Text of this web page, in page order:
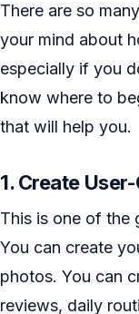
There are so
your mind about
especially if you
know where to
that will help you.
1. Create
This is one of the
You can create
photos. You can
reviews, daily